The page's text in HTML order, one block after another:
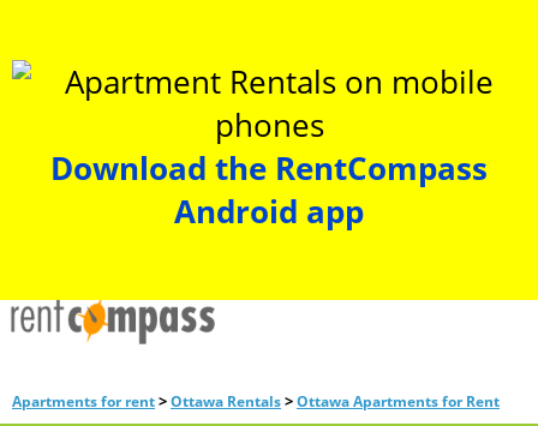
Download the RentCompass
Android app
Apartments for rent>Ottawa Rentals>Ottawa Apartments for Rent